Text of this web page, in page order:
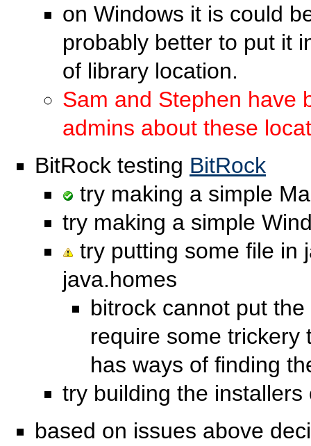
on Windows it is could
probably better to put it
of library location.
Sam and Stephen have
admins about these
BitRock testing BitRock
try making a simple
try making a simple
try putting some file in
java.homes
bitrock cannot put
require some trickery
has ways of finding
try building the
based on issues above